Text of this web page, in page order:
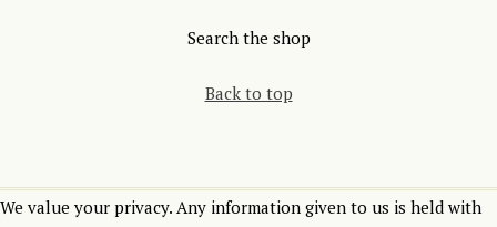
Search the shop
Back to top
We value your privacy. Any information given to us is held with